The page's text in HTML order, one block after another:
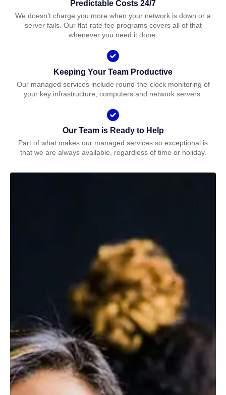
Predictable Costs 24/7
We doesn’t charge you more when your network is down or a
server fails. Our flat-rate fee programs covers all of that
whenever you need it done.
Keeping Your Team Productive
Our managed services include round-the-clock monitoring of
your key infrastructure, computers and network servers.
Our Team is Ready to Help
Part of what makes our managed services so exceptional is
that we are always available, regardless of time or holiday.